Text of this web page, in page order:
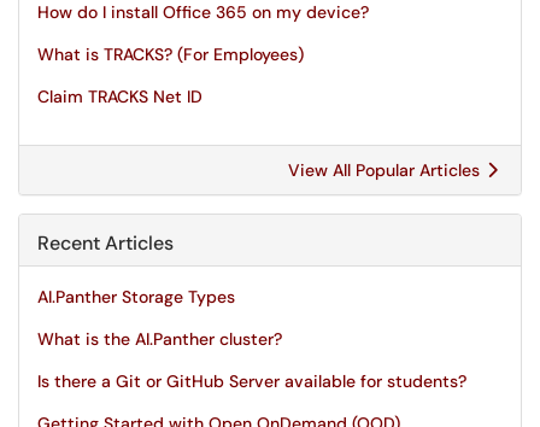
How do I install Office 365 on my device?
What is TRACKS? (For Employees)
Claim TRACKS Net ID
View All Popular Articles
Recent Articles
AI.Panther Storage Types
What is the AI.Panther cluster?
Is there a Git or GitHub Server available for students?